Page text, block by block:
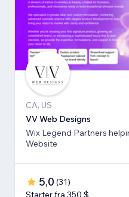
CA, US
VV Web Designs
Wix Legend Partners
Website
5,0 (31)
Starter fra 350 $